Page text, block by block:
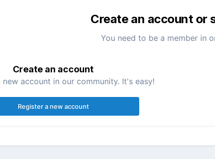
Create an account or
You need to be a member in
Create an account
new account in our community. It's easy!
Register a new account